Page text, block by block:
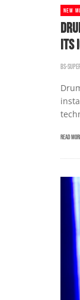
NEW
ITS
BS-
READ